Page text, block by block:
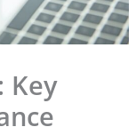
Key